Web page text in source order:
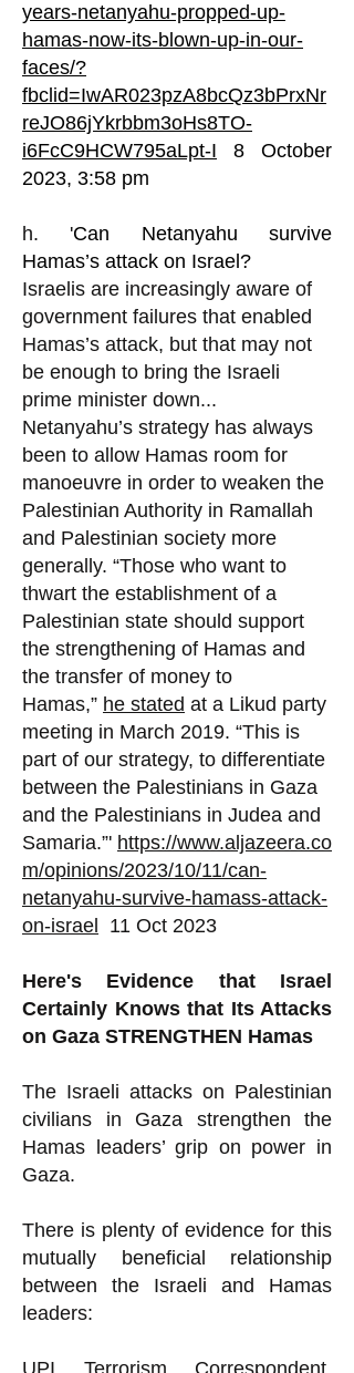
years-netanyahu-propped-up-
hamas-now-its-blown-up-in-our-
faces/?
fbclid=IwAR023pzA8bcQz3bPrxNr
reJO86jYkrbbm3oHs8TO-
i6FcC9HCW795aLpt-I 8 October
2023, 3:58 pm
h. 'Can Netanyahu survive
Hamas’s attack on Israel?
Israelis are increasingly aware of
government failures that enabled
Hamas’s attack, but that may not
be enough to bring the Israeli
prime minister down...
Netanyahu’s strategy has always
been to allow Hamas room for
manoeuvre in order to weaken the
Palestinian Authority in Ramallah
and Palestinian society more
generally. “Those who want to
thwart the establishment of a
Palestinian state should support
the strengthening of Hamas and
the transfer of money to
Hamas,” he stated at a Likud party
meeting in March 2019. “This is
part of our strategy, to differentiate
between the Palestinians in Gaza
and the Palestinians in Judea and
Samaria.”' https://www.aljazeera.co
m/opinions/2023/10/11/can-
netanyahu-survive-hamass-attack-
on-israel
11 Oct 2023
Here's Evidence that Israel
Certainly Knows that Its Attacks
on Gaza STRENGTHEN Hamas
The Israeli attacks on Palestinian
civilians in Gaza strengthen the
Hamas leaders’ grip on power in
Gaza.
There is plenty of evidence for this
mutually beneficial relationship
between the Israeli and Hamas
leaders:
UPI Terrorism Correspondent,